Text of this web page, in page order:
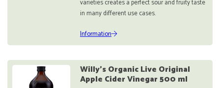
varieties creates a perfect sour and fruity taste
in many different use cases.
Information
Willy's Organic Live Original
Apple Cider Vinegar 500 ml